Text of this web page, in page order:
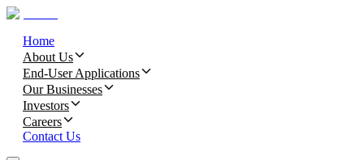
Home
About Us
End-User Applications
Our Businesses
Investors
Careers
Contact Us